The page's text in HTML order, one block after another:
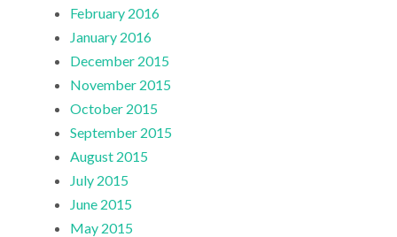
February 2016
January 2016
December 2015
November 2015
October 2015
September 2015
August 2015
July 2015
June 2015
May 2015